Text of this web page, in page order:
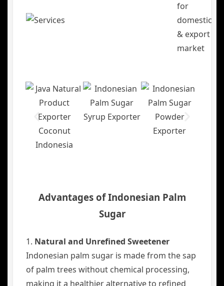
for
domestic
& export
market
Advantages of Indonesian Palm
Sugar
1. Natural and Unrefined Sweetener
Indonesian palm sugar is made from the sap
of palm trees without chemical processing,
making it a healthier alternative to refined